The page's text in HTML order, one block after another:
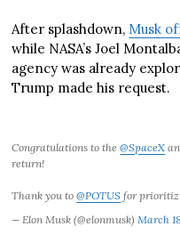
After splashdown, Musk
while NASA’s Joel
agency was already
Trump made his request.
Congratulations to the@SpaceX
return!
Thank you to@POTUS for
— Elon Musk (@elonmusk) March